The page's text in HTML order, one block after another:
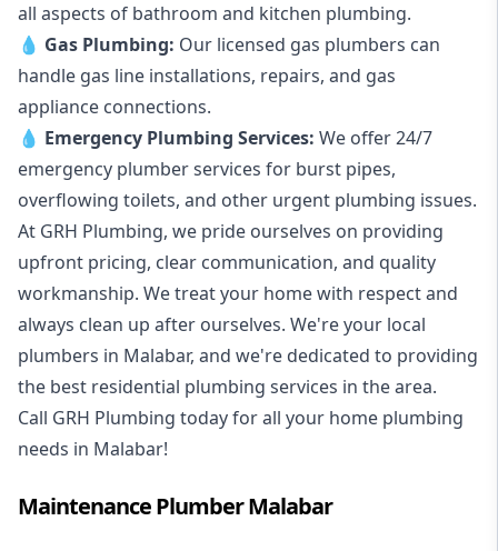
all aspects of bathroom and kitchen plumbing.
💧 Gas Plumbing: Our licensed gas plumbers can
handle gas line installations, repairs, and gas
appliance connections.
💧 Emergency Plumbing Services: We offer 24/7
emergency plumber services for burst pipes,
overflowing toilets, and other urgent plumbing issues.
At GRH Plumbing, we pride ourselves on providing
upfront pricing, clear communication, and quality
workmanship. We treat your home with respect and
always clean up after ourselves. We're your local
plumbers in Malabar, and we're dedicated to providing
the best residential plumbing services in the area.
Call GRH Plumbing today for all your home plumbing
needs in Malabar!
Maintenance Plumber Malabar